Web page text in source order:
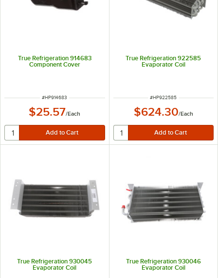
True Refrigeration 914683
Component Cover
ITEM NUMBER
#HP914683
$25.57/Each
True Refrigeration 922585
Evaporator Coil
ITEM NUMBER
#HP922585
$624.30/Each
True Refrigeration 930045
Evaporator Coil
True Refrigeration 930046
Evaporator Coil